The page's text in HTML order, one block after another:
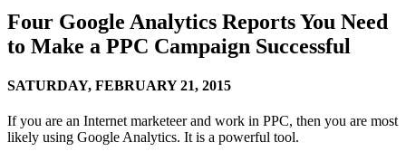
Four Google Analytics Reports You Need
to Make a PPC Campaign Successful
SATURDAY, FEBRUARY 21, 2015
If you are an Internet marketeer and work in PPC, then you are most
likely using Google Analytics. It is a powerful tool.